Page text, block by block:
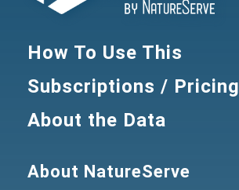
How To Use This
Subscriptions / Pricing
About the Data
About NatureServe